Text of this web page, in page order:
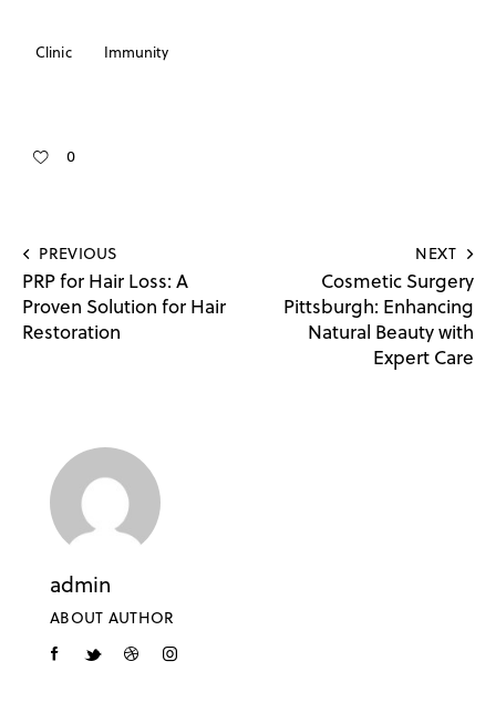
Clinic Immunity
0
PREVIOUS
PRP for Hair Loss: A
Proven Solution for Hair
Restoration
NEXT
Cosmetic Surgery
Pittsburgh: Enhancing
Natural Beauty with
Expert Care
admin
ABOUT AUTHOR